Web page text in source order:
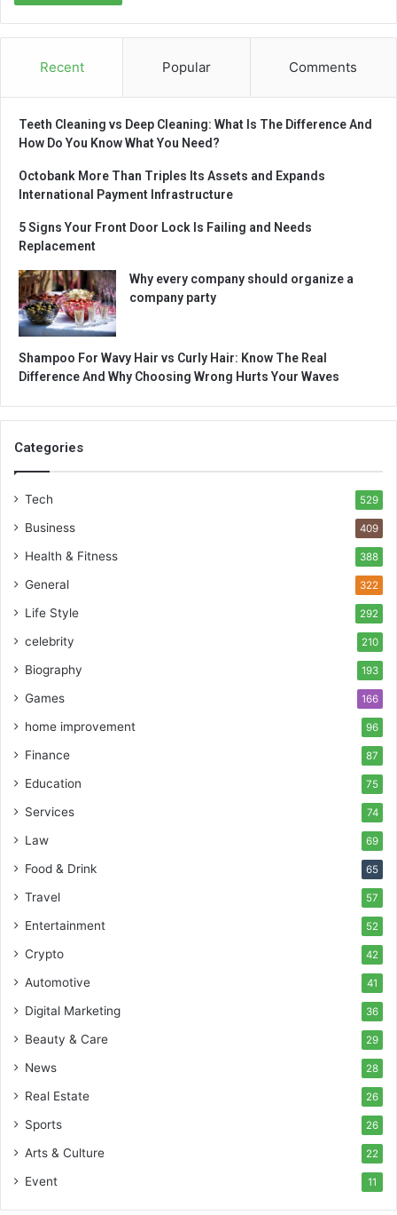
Recent Popular Comments
Teeth Cleaning vs Deep Cleaning: What Is The Difference And
How Do You Know What You Need?
Octobank More Than Triples Its Assets and Expands
International Payment Infrastructure
5 Signs Your Front Door Lock Is Failing and Needs
Replacement
Why every company should organize a
company party
Shampoo For Wavy Hair vs Curly Hair: Know The Real
Difference And Why Choosing Wrong Hurts Your Waves
Categories
Tech 529
Business 409
Health & Fitness 388
General 322
Life Style 292
celebrity 210
Biography 193
Games 166
home improvement 96
Finance 87
Education 75
Services 74
Law 69
Food & Drink 65
Travel 57
Entertainment 52
Crypto 42
Automotive 41
Digital Marketing 36
Beauty & Care 29
News 28
Real Estate 26
Sports 26
Arts & Culture 22
Event 11